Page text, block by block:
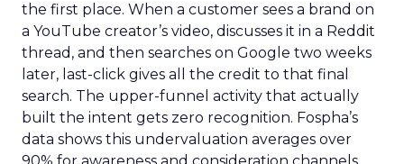
the first place. When a customer sees a brand on
a YouTube creator’s video, discusses it in a Reddit
thread, and then searches on Google two weeks
later, last-click gives all the credit to that final
search. The upper-funnel activity that actually
built the intent gets zero recognition. Fospha’s
data shows this undervaluation averages over